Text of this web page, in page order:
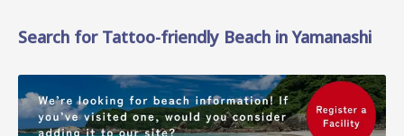
Search for Tattoo-friendly Beach in Yamanashi